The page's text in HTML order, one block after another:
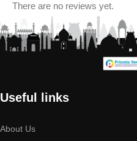
There are no reviews yet.
Useful links
About Us